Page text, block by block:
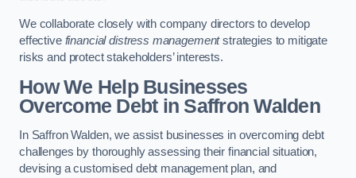
We collaborate closely with company directors to develop
effective financial distress managementstrategies to mitigate
risks and protect stakeholders’ interests.
How We Help Businesses
Overcome Debtin Saffron Walden
In Saffron Walden, we assist businesses in overcoming debt
challenges by thoroughly assessing their financial situation,
devising a customised debt management plan, and